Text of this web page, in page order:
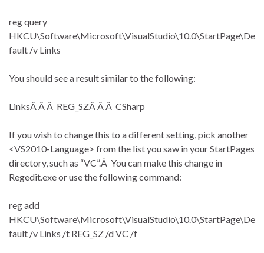
reg query
HKCU\Software\Microsoft\VisualStudio\10.0\StartPage\De
fault /v Links
You should see a result similar to the following:
LinksÂ Â Â REG_SZÂ Â Â CSharp
If you wish to change this to a different setting, pick another
<VS2010-Language> from the list you saw in your StartPages
directory, such as “VC”.Â You can make this change in
Regedit.exe or use the following command:
reg add
HKCU\Software\Microsoft\VisualStudio\10.0\StartPage\De
fault /v Links /t REG_SZ /d VC /f